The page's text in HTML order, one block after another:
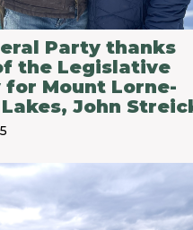
Party thanks
the Legislative
for Mount Lorne-
John
following his
election